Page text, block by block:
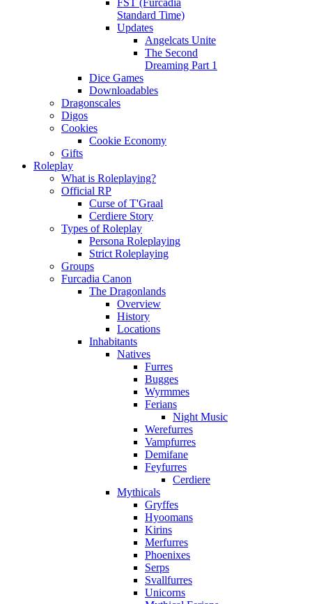
FST (Furcadia
Standard Time)
Updates
Angelcats Unite
The Second
Dreaming Part 1
Dice Games
Downloadables
Dragonscales
Digos
Cookies
Cookie Economy
Gifts
Roleplay
What is Roleplaying?
Official RP
Curse of T'Graal
Cerdiere Story
Types of Roleplay
Persona Roleplaying
Strict Roleplaying
Groups
Furcadia Canon
The Dragonlands
Overview
History
Locations
Inhabitants
Natives
Furres
Bugges
Wyrmmes
Ferians
Night Music
Werefurres
Vampfurres
Demifane
Feyfurres
Cerdiere
Mythicals
Gryffes
Hyoomans
Kirins
Merfurres
Phoenixes
Serps
Svallfurres
Unicorns